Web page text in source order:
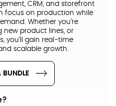
CRM, and storefront
focus on production while
Whether you’re
new product lines, or
you’ll gain real-time
scalable growth.
BUNDLE